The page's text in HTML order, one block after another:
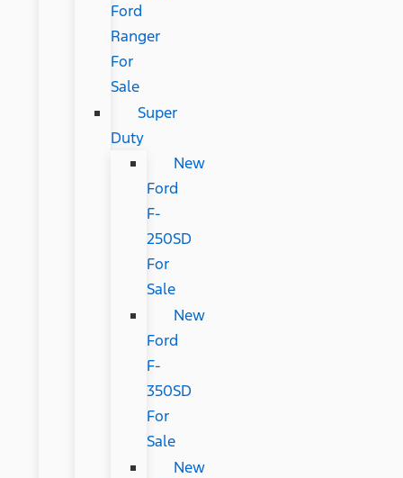
Ford
Ranger
For
Sale
Super
Duty
New
Ford
F-
250SD
For
Sale
New
Ford
F-
350SD
For
Sale
New